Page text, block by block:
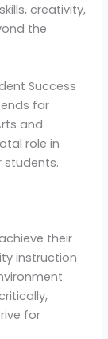
creativity,
the
Success
far
and
role in
students.
their
instruction
for